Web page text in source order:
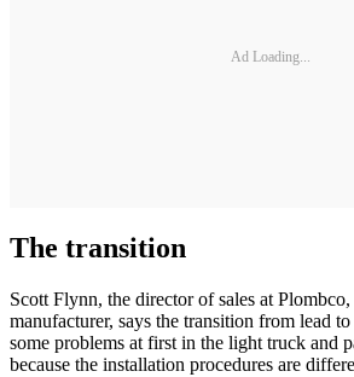
Ad Loading...
The transition
Scott Flynn, the director of sales at
manufacturer, says the transition from lead
some problems at first in the light truck and
because the installation procedures are